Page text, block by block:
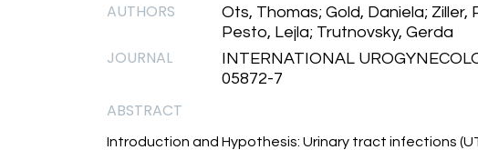
AUTHORS
Ots, Thomas; Gold, Daniela;
Pesto, Lejla; Trutnovsky, Gerda
JOURNAL
INTERNATIONAL
05872-7
ABSTRACT
Introduction and Hypothesis: Urinary tract infections